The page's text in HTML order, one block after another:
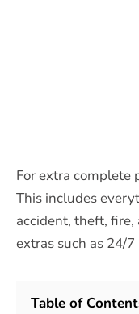
For extra complete
This includes
accident, theft,
extras such as 24/
Table of